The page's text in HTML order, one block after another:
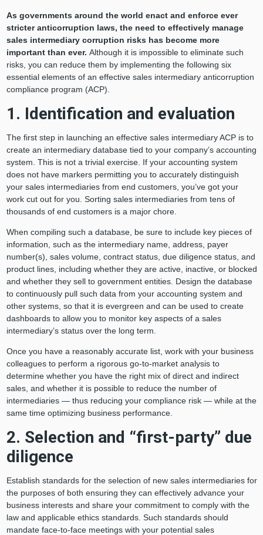
As governments around the world enact and enforce ever
stricter anticorruption laws, the need to effectively manage
sales intermediary corruption risks has become more
important than ever. Although it is impossible to eliminate such
risks, you can reduce them by implementing the following six
essential elements of an effective sales intermediary anticorruption
compliance program (ACP).
1. Identification and evaluation
The first step in launching an effective sales intermediary ACP is to
create an intermediary database tied to your company’s accounting
system. This is not a trivial exercise. If your accounting system
does not have markers permitting you to accurately distinguish
your sales intermediaries from end customers, you’ve got your
work cut out for you. Sorting sales intermediaries from tens of
thousands of end customers is a major chore.
When compiling such a database, be sure to include key pieces of
information, such as the intermediary name, address, payer
number(s), sales volume, contract status, due diligence status, and
product lines, including whether they are active, inactive, or blocked
and whether they sell to government entities. Design the database
to continuously pull such data from your accounting system and
other systems, so that it is evergreen and can be used to create
dashboards to allow you to monitor key aspects of a sales
intermediary’s status over the long term.
Once you have a reasonably accurate list, work with your business
colleagues to perform a rigorous go-to-market analysis to
determine whether you have the right mix of direct and indirect
sales, and whether it is possible to reduce the number of
intermediaries — thus reducing your compliance risk — while at the
same time optimizing business performance.
2. Selection and “first-party” due
diligence
Establish standards for the selection of new sales intermediaries for
the purposes of both ensuring they can effectively advance your
business interests and share your commitment to comply with the
law and applicable ethics standards. Such standards should
mandate face-to-face meetings with your potential sales